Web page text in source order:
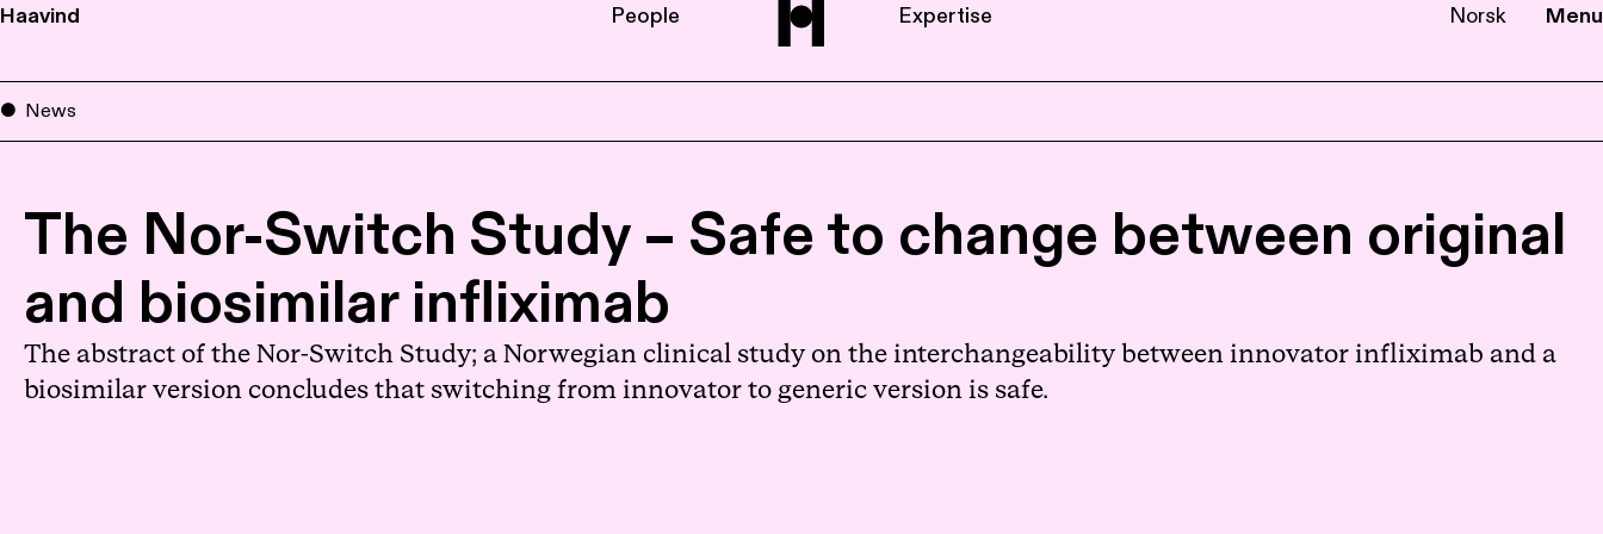
Haavind People Expertise Norsk Menu
About us
People
News
The Nor-Switch Study – Safe to change between original
and biosimilar infliximab
The abstract of the Nor-Switch Study; a Norwegian clinical study on the interchangeability between innovator infliximab and a
biosimilar version concludes that switching from innovator to generic version is safe.